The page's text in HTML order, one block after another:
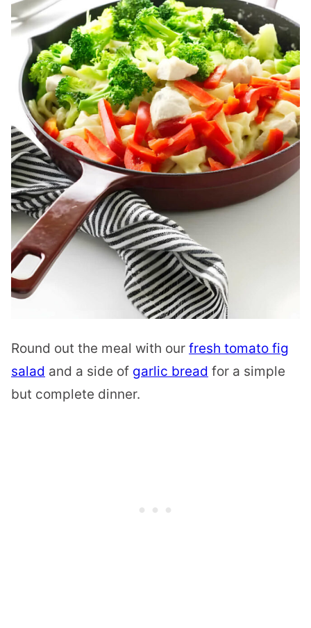
Round out the meal with our fresh tomato fig
salad and a side of garlic bread for a simple
but complete dinner.